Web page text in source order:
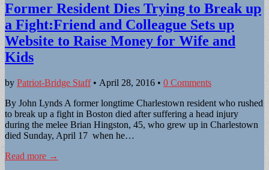
Houses
Former Resident Dies Trying to Break up
a Fight:Friend and Colleague Sets up
Website to Raise Money for Wife and
Kids
by Patriot-Bridge Staff• April 28, 2016 • 0 Comments
By John Lynds A former longtime Charlestown resident who rushed
to break up a fight in Boston died after suffering a head injury
during the melee Brian Hingston, 45, who grew up in Charlestown
died Sunday, April 17 when he…
Read more →